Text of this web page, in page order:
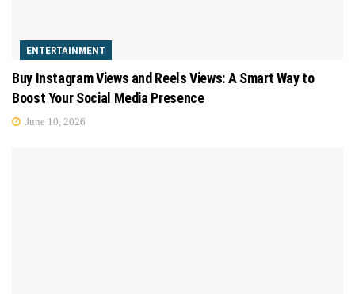
ENTERTAINMENT
Buy Instagram Views and Reels Views: A Smart Way to
Boost Your Social Media Presence
June 10, 2026